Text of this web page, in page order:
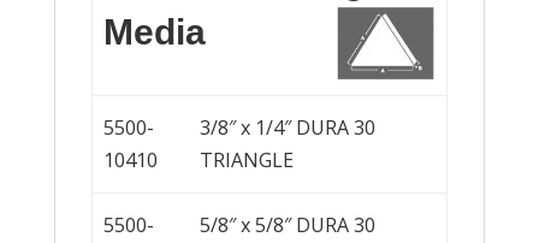
Media
5500-
10410
3/8″ x 1/4″ DURA 30
TRIANGLE
5500-
5/8″ x 5/8″ DURA 30